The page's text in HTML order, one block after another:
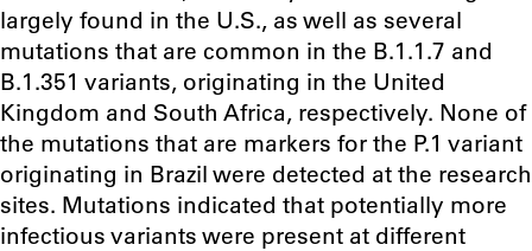
largely found in the U.S., as well as several
mutations that are common in the B.1.1.7 and
B.1.351 variants, originating in the United
Kingdom and South Africa, respectively. None of
the mutations that are markers for the P.1 variant
originating in Brazil were detected at the research
sites. Mutations indicated that potentially more
infectious variants were present at different